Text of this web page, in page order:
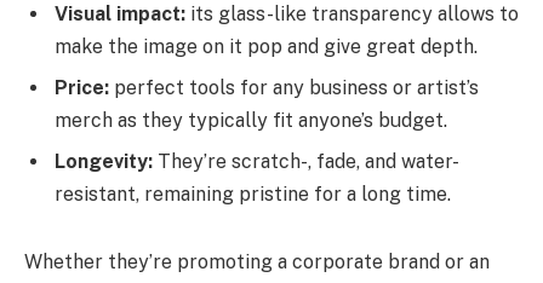
Visual impact: its glass-like transparency allows to
make the image on it pop and give great depth.
Price: perfect tools for any business or artist’s
merch as they typically fit anyone’s budget.
Longevity: They’re scratch-, fade, and water-
resistant, remaining pristine for a long time.
Whether they’re promoting a corporate brand or an